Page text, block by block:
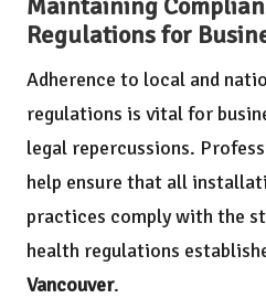
Regulations for
Adherence to local and
regulations is vital for
legal repercussions.
help ensure that all
practices comply with the
health regulations
Vancouver.